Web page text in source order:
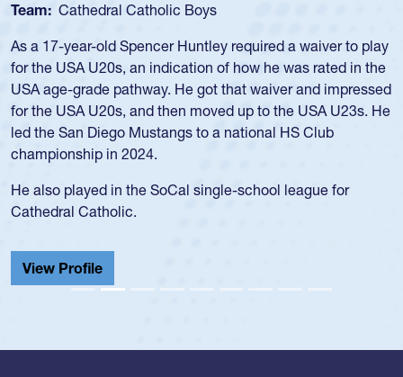
Team: Cathedral Catholic Boys
As a 17-year-old Spencer Huntley required a waiver to play
for the USA U20s, an indication of how he was rated in the
USA age-grade pathway. He got that waiver and impressed
for the USA U20s, and then moved up to the USA U23s. He
led the San Diego Mustangs to a national HS Club
championship in 2024.
He also played in the SoCal single-school league for
Cathedral Catholic.
View Profile